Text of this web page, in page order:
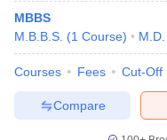
MBBS
M.B.B.S. (1 Course) M.D.
Courses Fees Cut-Off
Compare